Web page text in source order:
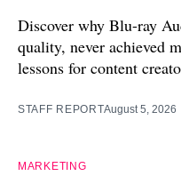
Discover why Blu-ray
quality, never achieved
lessons for content
STAFF REPORTAugust 5, 2026
MARKETING